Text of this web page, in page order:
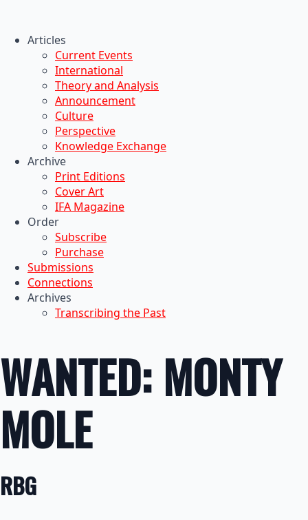
Articles
Current Events
International
Theory and Analysis
Announcement
Culture
Perspective
Knowledge Exchange
Archive
Print Editions
Cover Art
IFA Magazine
Order
Subscribe
Purchase
Submissions
Connections
Archives
Transcribing the Past
WANTED: MONTY
MOLE
RBG